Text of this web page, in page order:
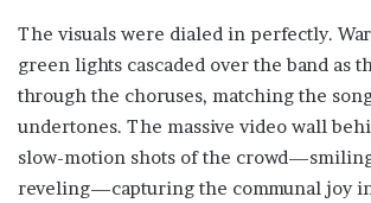
The visuals were dialed in perfectly.
green lights cascaded over the band as
through the choruses, matching the
undertones. The massive video wall
slow-motion shots of the
reveling—capturing the communal joy